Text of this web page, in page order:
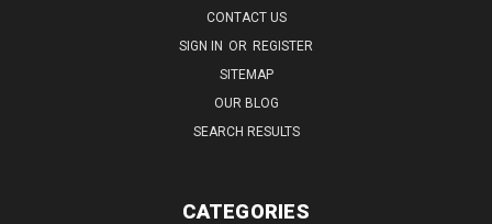
CONTACT US
SIGN IN OR REGISTER
SITEMAP
OUR BLOG
SEARCH RESULTS
CATEGORIES